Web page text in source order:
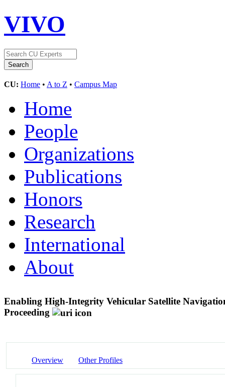
VIVO
CU: Home • A to Z • Campus Map
Home
People
Organizations
Publications
Honors
Research
International
About
Enabling High-Integrity Vehicular Satellite
Proceeding
Overview Other Profiles